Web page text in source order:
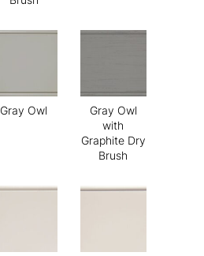
Gray Owl
Gray Owl
with
Graphite Dry
Brush